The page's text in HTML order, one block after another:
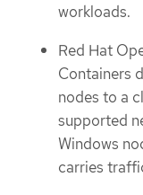
workloads.
Red Hat
Containers
nodes to a
supported
Windows
carries